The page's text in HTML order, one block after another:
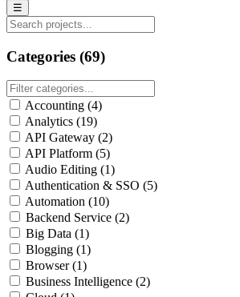
☰
Categories (69)
Accounting (4)
Analytics (19)
API Gateway (2)
API Platform (5)
Audio Editing (1)
Authentication & SSO (5)
Automation (10)
Backend Service (2)
Big Data (1)
Blogging (1)
Browser(1)
Business Intelligence (2)